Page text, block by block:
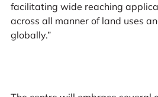
facilitating wide reaching
across all manner of land uses
globally.”